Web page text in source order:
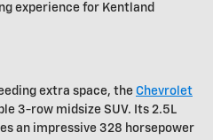
experience for Kentland
extra space, the Chevrolet
3-row midsize SUV. Its 2.5L
an impressive 328 horsepower